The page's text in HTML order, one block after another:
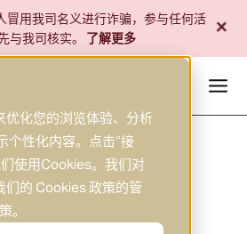
化您的浏览体验、分析
个性化内容。点击“接
使用Cookies。我们对
的 Cookies 政策的管
。
冒用我司名义进行诈骗，参与任何活
与我司核实。
了解更多 +